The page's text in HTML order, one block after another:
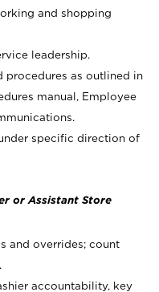
and shopping
leadership.
procedures as outlined in
manual, Employee
specific direction of
or Assistant Store
and overrides; count
accountability, key